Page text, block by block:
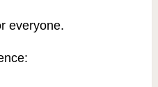
everyone.